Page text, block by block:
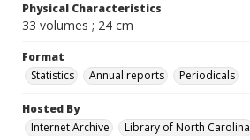
Physical Characteristics
33 volumes ; 24 cm
Format
Statistics
Annual reports Periodicals
Hosted By
Internet Archive
Library of North Carolina